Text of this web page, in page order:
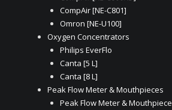
CompAir [NE-C801]
Omron [NE-U100]
Oxygen Concentrators
Philips EverFlo
Canta [5 L]
Canta [8 L]
Peak Flow Meter & Mouthpieces
Peak Flow Meter & Mouthpiece